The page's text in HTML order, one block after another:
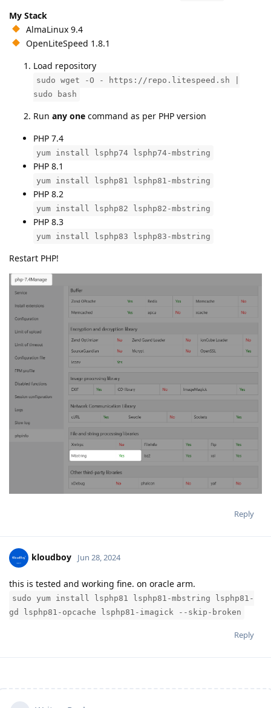
My Stack
AlmaLinux 9.4
OpenLiteSpeed 1.8.1
Load repository
sudo wget -O - https://repo.litespeed.sh |
sudo bash
Run any one command as per PHP version
PHP 7.4
yum install lsphp74 lsphp74-mbstring
PHP 8.1
yum install lsphp81 lsphp81-mbstring
PHP 8.2
yum install lsphp82 lsphp82-mbstring
PHP 8.3
yum install lsphp83 lsphp83-mbstring
Restart PHP!
Reply
kloudboy Jun 28, 2024
this is tested and working fine. on oracle arm.
sudo yum install lsphp81 lsphp81-mbstring lsphp81-
gd lsphp81-opcache lsphp81-imagick --skip-broken
Reply